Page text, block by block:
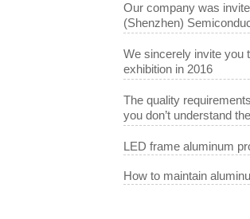
Our company was
(Shenzhen)
We sincerely invite you
exhibition in 2016
The quality
you don’t understand
LED frame aluminum
How to maintain